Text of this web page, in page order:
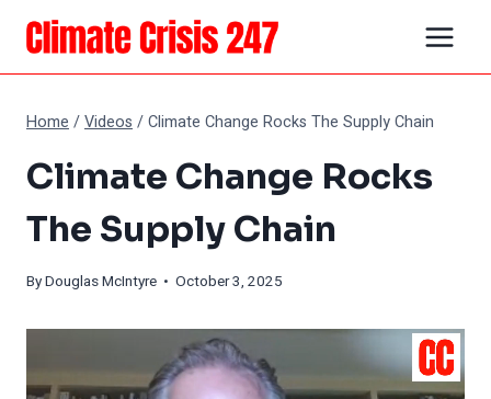
Skip
content
Home /Videos /Climate Change Rocks The Supply Chain
Climate Change Rocks
The Supply Chain
ByDouglas McIntyre • October 3, 2025